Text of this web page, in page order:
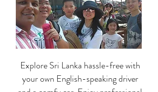
ExploreSri Lanka hassle-free with
your own English-speaking driver